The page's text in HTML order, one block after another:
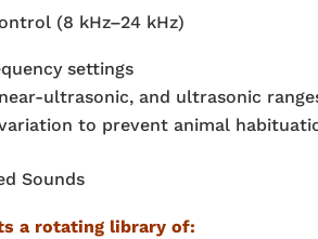
(8 kHz–24 kHz)
settings
ultrasonic, and ultrasonic
to prevent animal
Sounds
a rotating library of: